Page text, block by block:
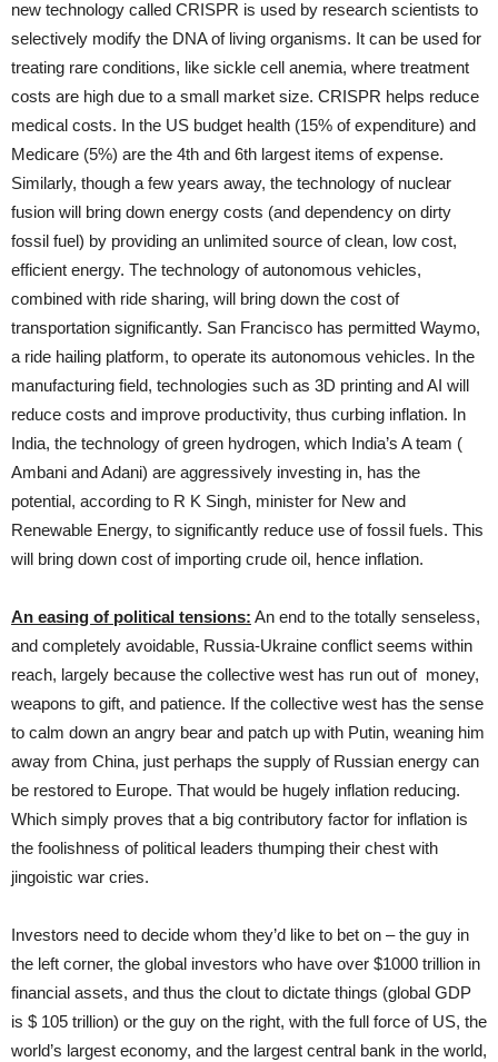
new technology called CRISPR is used by research scientists to
selectively modify the DNA of living organisms. It can be used for
treating rare conditions, like sickle cell anemia, where treatment
costs are high due to a small market size. CRISPR helps reduce
medical costs. In the US budget health (15% of expenditure) and
Medicare (5%) are the 4th and 6th largest items of expense.
Similarly, though a few years away, the technology of nuclear
fusion will bring down energy costs (and dependency on dirty
fossil fuel) by providing an unlimited source of clean, low cost,
efficient energy. The technology of autonomous vehicles,
combined with ride sharing, will bring down the cost of
transportation significantly. San Francisco has permitted Waymo,
a ride hailing platform, to operate its autonomous vehicles. In the
manufacturing field, technologies such as 3D printing and AI will
reduce costs and improve productivity, thus curbing inflation. In
India, the technology of green hydrogen, which India’s A team (
Ambani and Adani) are aggressively investing in, has the
potential, according to R K Singh, minister for New and
Renewable Energy, to significantly reduce use of fossil fuels. This
will bring down cost of importing crude oil, hence inflation.
An easing of political tensions: An end to the totally senseless,
and completely avoidable, Russia-Ukraine conflict seems within
reach, largely because the collective west has run out of money,
weapons to gift, and patience. If the collective west has the sense
to calm down an angry bear and patch up with Putin, weaning him
away from China, just perhaps the supply of Russian energy can
be restored to Europe. That would be hugely inflation reducing.
Which simply proves that a big contributory factor for inflation is
the foolishness of political leaders thumping their chest with
jingoistic war cries.
Investors need to decide whom they’d like to bet on – the guy in
the left corner, the global investors who have over $1000 trillion in
financial assets, and thus the clout to dictate things (global GDP
is $ 105 trillion) or the guy on the right, with the full force of US, the
world’s largest economy, and the largest central bank in the world,